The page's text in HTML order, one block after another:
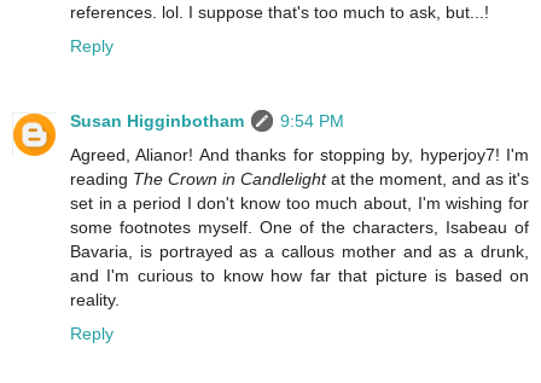
references. lol. I suppose that's too much to ask, but...!
Reply
Susan Higginbotham
9:54 PM
Agreed, Alianor! And thanks for stopping by, hyperjoy7! I'm
reading The Crown in Candlelightat the moment, and as it's
set in a period I don't know too much about, I'm wishing for
some footnotes myself. One of the characters, Isabeau of
Bavaria, is portrayed as a callous mother and as a drunk,
and I'm curious to know how far that picture is based on
reality.
Reply